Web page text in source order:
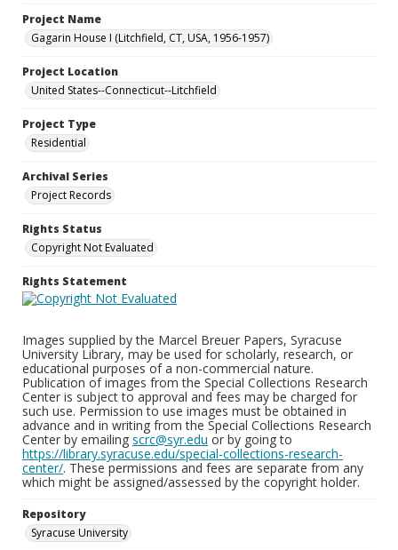
Project Name
Gagarin House I (Litchfield, CT, USA, 1956-1957)
Project Location
United States--Connecticut--Litchfield
Project Type
Residential
Archival Series
Project Records
Rights Status
Copyright Not Evaluated
Rights Statement
Images supplied by the Marcel Breuer Papers, Syracuse
University Library, may be used for scholarly, research, or
educational purposes of a non-commercial nature.
Publication of images from the Special Collections Research
Center is subject to approval and fees may be charged for
such use. Permission to use images must be obtained in
advance and in writing from the Special Collections Research
Center by emailing scrc@syr.edu or by going to
https://library.syracuse.edu/special-collections-research-
center/. These permissions and fees are separate from any
which might be assigned/assessed by the copyright holder.
Repository
Syracuse University